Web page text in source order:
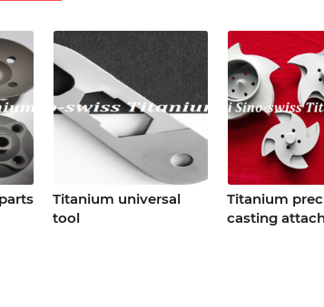
Titanium universal
tool
Titanium
casting